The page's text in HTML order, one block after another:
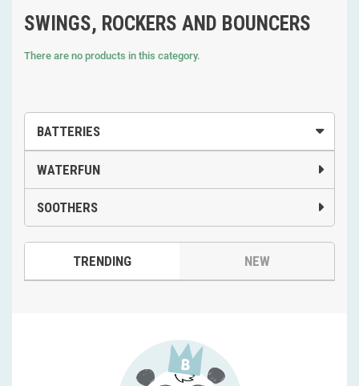
BATTERIES
WATERFUN
SOOTHERS
TRENDING NEW
SWINGS, ROCKERS AND BOUNCERS
There are no products in this category.